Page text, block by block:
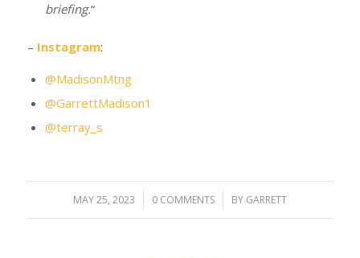
briefing.“
– Instagram:
@MadisonMtng
@GarrettMadison1
@terray_s
MAY 25, 2023
/ 0 COMMENTS
/ BY GARRETT